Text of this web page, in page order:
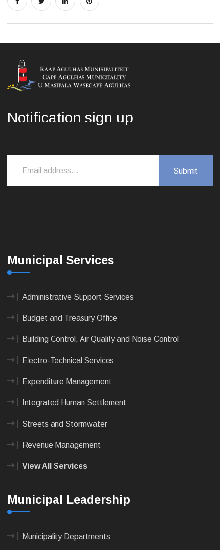
Notification sign up
Municipal Services
Administrative Support Services
Budget and Treasury Office
Building Control, Air Quality and Noise Control
Electro-Technical Services
Expenditure Management
Integrated Human Settlement
Streets and Stormwater
Revenue Management
View All Services
Municipal Leadership
Municipality Departments